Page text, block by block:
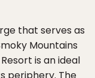
that serves as
Mountains
is an ideal